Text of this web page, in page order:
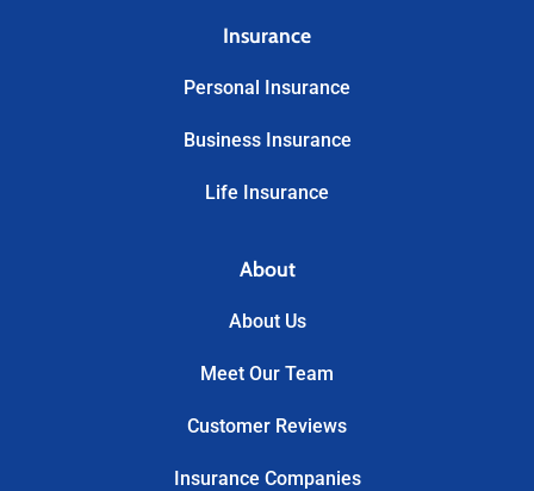
Insurance
Personal Insurance
Business Insurance
Life Insurance
About
About Us
Meet Our Team
Customer Reviews
Insurance Companies